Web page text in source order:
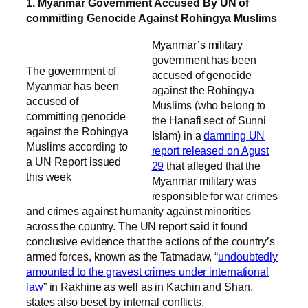
1. Myanmar Government Accused By UN of
committing Genocide Against Rohingya Muslims
The government of
Myanmar has been
accused of
committing genocide
against the Rohingya
Muslims according to
a UN Report issued
this week
Myanmar’s military
government has been
accused of genocide
against the Rohingya
Muslims (who belong to
the Hanafi sect of Sunni
Islam) in adamning UN
report released on Agust
29 that alleged that the
Myanmar military was
responsible for war crimes
and crimes against humanity against minorities
across the country. The UN report said it found
conclusive evidence that the actions of the country’s
armed forces, known as the Tatmadaw, “undoubtedly
amounted to the gravest crimes under international
law” in Rakhine as well as in Kachin and Shan,
states also beset by internal conflicts.